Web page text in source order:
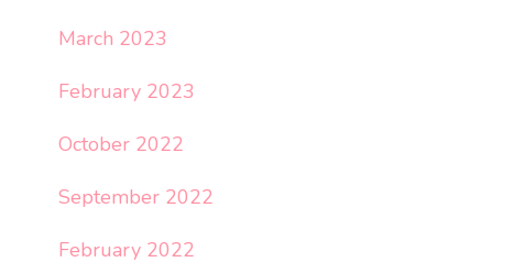
March 2023
February 2023
October 2022
September 2022
February 2022